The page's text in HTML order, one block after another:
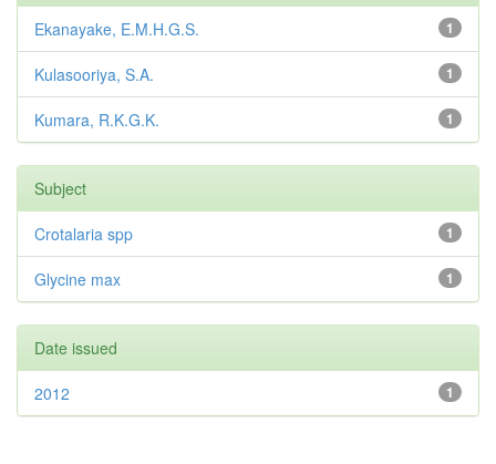
1
Ekanayake, E.M.H.G.S.
1
Kulasooriya, S.A.
1
Kumara, R.K.G.K.
Subject
1
Crotalaria spp
1
Glycine max
Date issued
1
2012